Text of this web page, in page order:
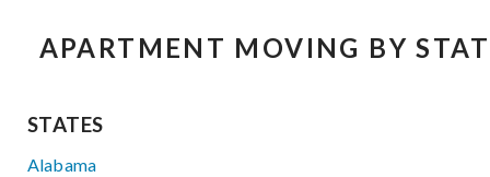
APARTMENT MOVING BY
STATES
Alabama